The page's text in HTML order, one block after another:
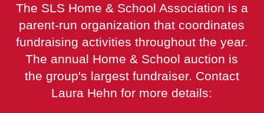
The SLS Home & School Association is a
parent-run organization that coordinates
fundraising activities throughout the year.
The annual Home & School auction is
the group's largest fundraiser. Contact
Laura Hehn for more details: